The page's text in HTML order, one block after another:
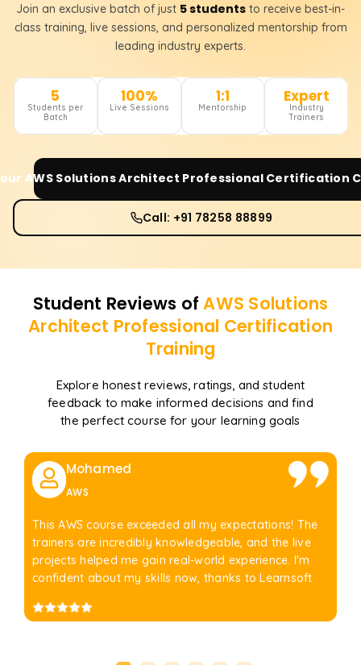
Join an exclusive batch of just 5 students to receive best-in-
class training, live sessions, and personalized mentorship from
leading industry experts.
5
Students per
Batch
100%
Live Sessions
1:1
Mentorship
Expert
Industry
Trainers
AWS Solutions Architect Professional Certification
Call: +91 78258 88899
Student Reviews ofAWS Solutions
Architect Professional Certification
Training
Explore honest reviews, ratings, and student
feedback to make informed decisions and find
the perfect course for your learning goals
Mohamed
AWS
This AWS course exceeded all my expectations! The
trainers are incredibly knowledgeable, and the live
projects helped me gain real-world experience. I'm
confident about my skills now, thanks to Learnsoft